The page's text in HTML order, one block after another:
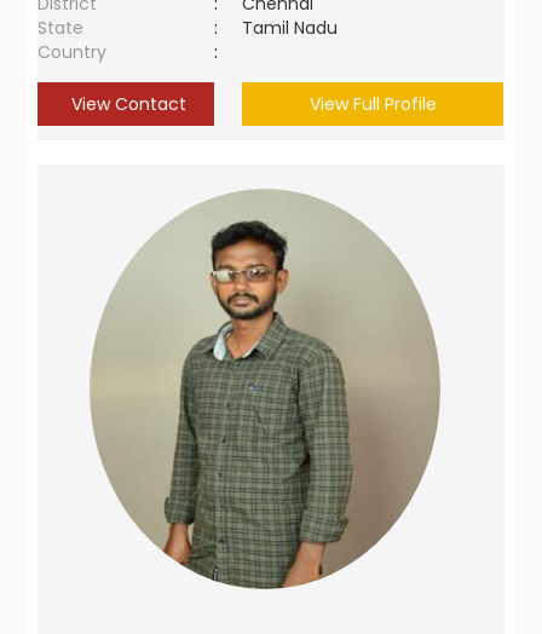
State
:
Tamil Nadu
Country
:
View Contact View Full Profile